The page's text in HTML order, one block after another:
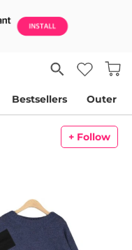
Bestsellers Outer
+ Follow